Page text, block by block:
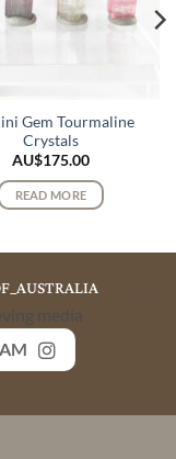
Gem Tourmaline
Crystals
AU$175.00
READ MORE
media